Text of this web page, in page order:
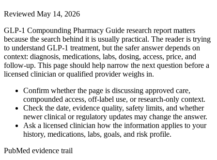
Reviewed May 14, 2026
GLP-1 Compounding Pharmacy Guide research report matters
because the search behind it is usually practical. The reader is trying
to understand GLP-1 treatment, but the safer answer depends on
context: diagnosis, medications, labs, dosing, access, price, and
follow-up. This page should help narrow the next question before a
licensed clinician or qualified provider weighs in.
Confirm whether the page is discussing approved care,
compounded access, off-label use, or research-only context.
Check the date, evidence quality, safety limits, and whether
newer clinical or regulatory updates may change the answer.
Ask a licensed clinician how the information applies to your
history, medications, labs, goals, and risk profile.
PubMed evidence trail